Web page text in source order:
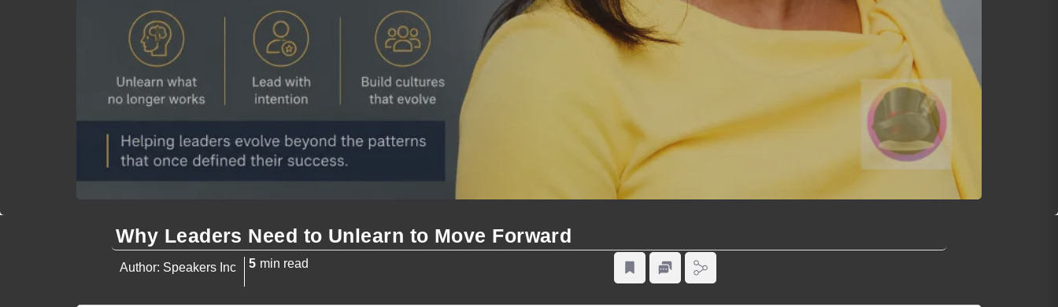
Why Leaders Need to Unlearn to Move Forward
Author: Speakers Inc 5 min read